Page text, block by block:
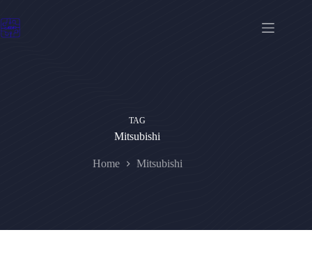
to
content
TAG
Mitsubishi
Home Mitsubishi